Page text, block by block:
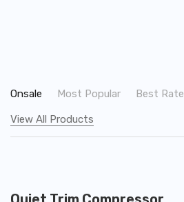
Onsale Most Popular Best Rate
View All Products
ADD TO CART